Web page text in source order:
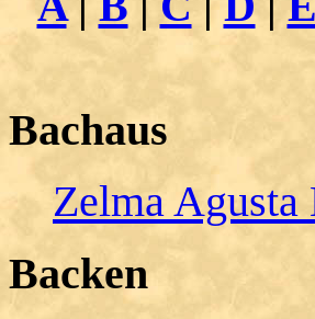
Bachaus
Zelma Agusta
Backen